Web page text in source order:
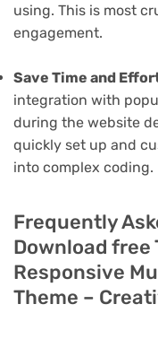
using. This is most
engagement.
Save Time and
integration with
during the website
quickly set up and
into complex coding.
Frequently
Download free
Responsive
Theme –